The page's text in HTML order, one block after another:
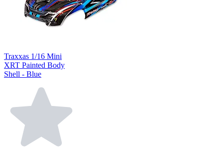
Traxxas 1/16 Mini
XRT Painted Body
Shell - Blue